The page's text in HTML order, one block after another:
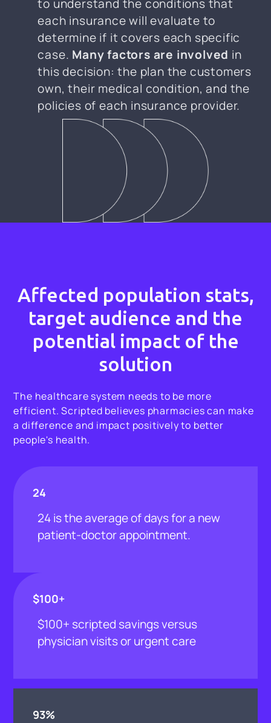
to understand the conditions that
each insurance will evaluate to
determine if it covers each specific
case. Many factors are involved in
this decision: the plan the customers
own, their medical condition, and the
policies of each insurance provider.
Affected population stats,
target audience and the
potential impact of the
solution
The healthcare system needs to be more
efficient. Scripted believes pharmacies can make
a difference and impact positively to better
people's health.
24
24 is the average of days for a new
patient-doctor appointment.
$100+
$100+ scripted savings versus
physician visits or urgent care
93%